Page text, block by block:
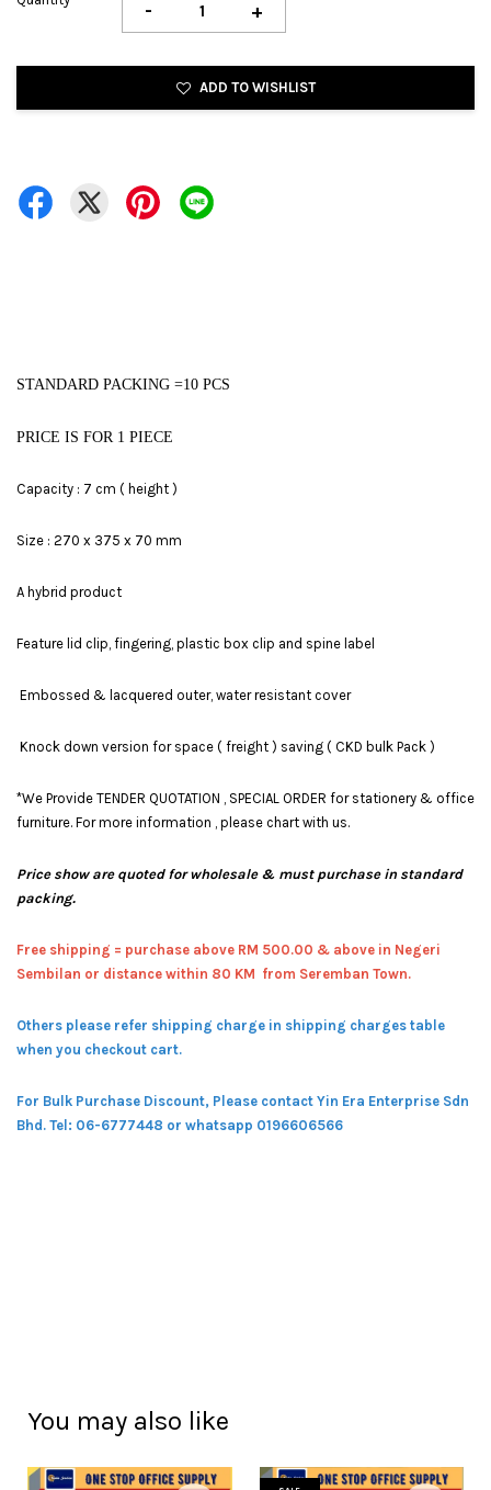
- +
ADD TO WISHLIST
STANDARD PACKING =10 PCS
PRICE IS FOR 1 PIECE
Capacity : 7 cm ( height )
Size : 270 x 375 x 70 mm
A hybrid product
Feature lid clip, fingering, plastic box clip and spine label
Embossed & lacquered outer, water resistant cover
Knock down version for space ( freight ) saving ( CKD bulk Pack )
*We Provide TENDER QUOTATION , SPECIAL ORDER for stationery & office
furniture. For more information , please chart with us.
Price show are quoted for wholesale & must purchase in standard
packing.
Free shipping = purchase above RM 500.00 & above in Negeri
Sembilan or distance within 80 KM from Seremban Town.
Others please refer shipping charge in shipping charges table
when you checkout cart.
For Bulk Purchase Discount, Please contact Yin Era Enterprise Sdn
Bhd. Tel: 06-6777448 or whatsapp 0196606566
You may also like